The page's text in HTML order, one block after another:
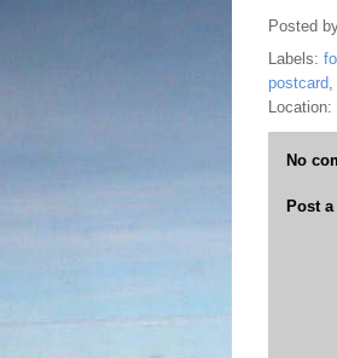
Posted
Labels:
postcard,
Location:
No
Post